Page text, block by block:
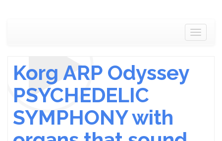
Toggle
Korg ARP Odyssey
PSYCHEDELIC
SYMPHONY with